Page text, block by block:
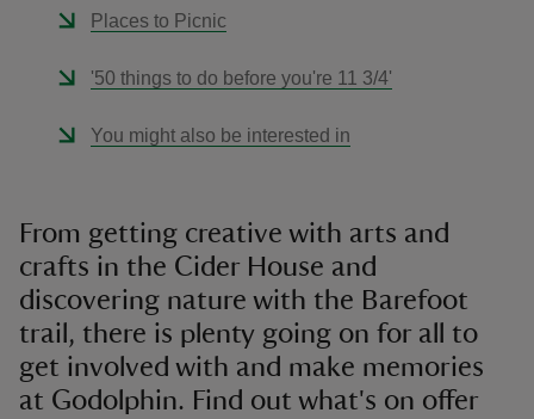
Places to Picnic
'50 things to do before you're 11 3/4'
You might also be interested in
From getting creative with arts and
crafts in the Cider House and
discovering nature with the Barefoot
trail, there is plenty going on for all to
get involved with and make memories
at Godolphin. Find out what's on offer